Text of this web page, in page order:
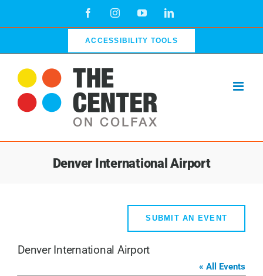
FacebookInstagramYouTubeLinkedIn
ACCESSIBILITY TOOLS
Denver International Airport
SUBMIT AN EVENT
Denver International Airport
« All Events